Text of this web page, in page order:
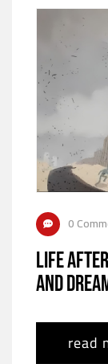
0
Life After
and
read